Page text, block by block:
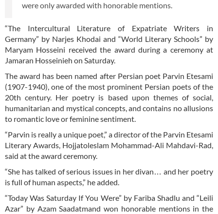
were only awarded with honorable mentions.
“The Intercultural Literature of Expatriate Writers in
Germany” by Narjes Khodai and “World Literary Schools” by
Maryam Hosseini received the award during a ceremony at
Jamaran Hosseinieh on Saturday.
The award has been named after Persian poet Parvin Etesami
(1907-1940), one of the most prominent Persian poets of the
20th century. Her poetry is based upon themes of social,
humanitarian and mystical concepts, and contains no allusions
to romantic love or feminine sentiment.
“Parvin is really a unique poet,” a director of the Parvin Etesami
Literary Awards, Hojjatoleslam Mohammad-Ali Mahdavi-Rad,
said at the award ceremony.
“She has talked of serious issues in her divan… and her poetry
is full of human aspects,” he added.
“Today Was Saturday If You Were” by Fariba Shadlu and “Leili
Azar” by Azam Saadatmand won honorable mentions in the